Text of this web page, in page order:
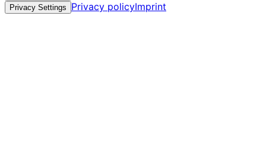
Privacy Settings
Privacy policyImprint